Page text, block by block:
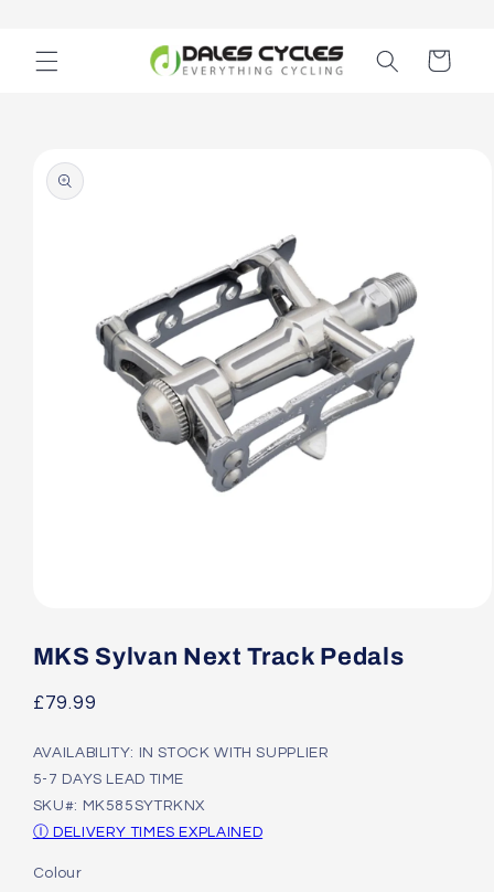
Cart
product
information
1
in
MKS Sylvan Next Track Pedals
Regular
£79.99
AVAILABILITY: IN STOCK WITH SUPPLIER
5-7 DAYS LEAD TIME
SKU#: MK585SYTRKNX
Ⓘ DELIVERY TIMES EXPLAINED
Colour